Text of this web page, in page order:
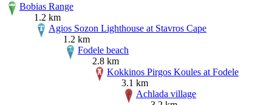
Bobias Range
1.2 km
Agios Sozon Lighthouse at Stavros Cape
1.2 km
Fodele beach
2.8 km
Kokkinos Pirgos Koules at Fodele
3.1 km
Achlada village